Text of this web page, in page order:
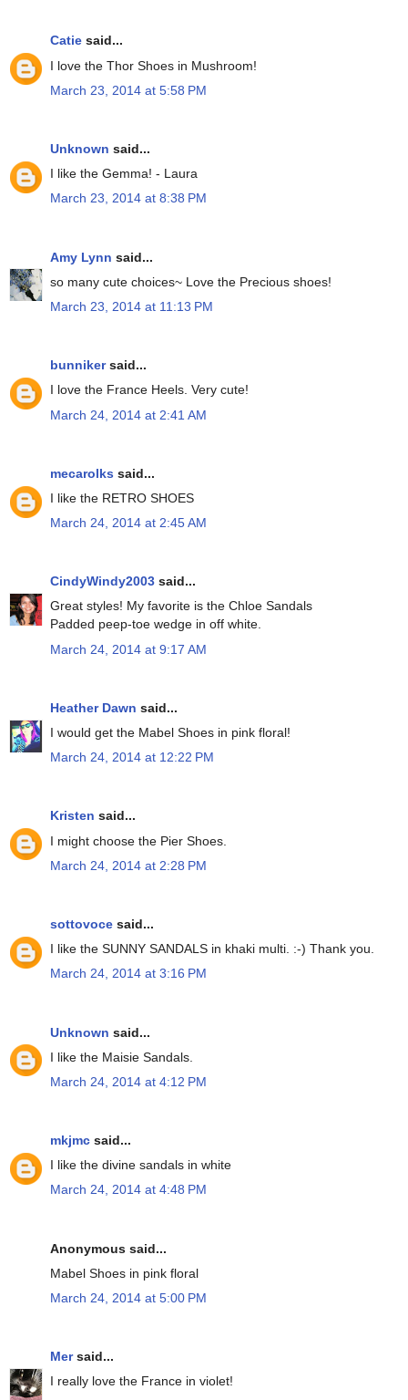
Catie said...
I love the Thor Shoes in Mushroom!
March 23, 2014 at 5:58 PM
Unknown said...
I like the Gemma! - Laura
March 23, 2014 at 8:38 PM
Amy Lynn said...
so many cute choices~ Love the Precious shoes!
March 23, 2014 at 11:13 PM
bunnikersaid...
I love the France Heels. Very cute!
March 24, 2014 at 2:41 AM
mecarolks said...
I like the RETRO SHOES
March 24, 2014 at 2:45 AM
CindyWindy2003 said...
Great styles! My favorite is the Chloe Sandals
Padded peep-toe wedge in off white.
March 24, 2014 at 9:17 AM
Heather Dawn said...
I would get the Mabel Shoes in pink floral!
March 24, 2014 at 12:22 PM
Kristen said...
I might choose the Pier Shoes.
March 24, 2014 at 2:28 PM
sottovoce said...
I like the SUNNY SANDALS in khaki multi. :-) Thank you.
March 24, 2014 at 3:16 PM
Unknown said...
I like the Maisie Sandals.
March 24, 2014 at 4:12 PM
mkjmc said...
I like the divine sandals in white
March 24, 2014 at 4:48 PM
Anonymous said...
Mabel Shoes in pink floral
March 24, 2014 at 5:00 PM
Mersaid...
I really love the France in violet!